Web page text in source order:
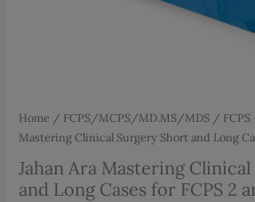
Home / FCPS/MCPS/MD.MS/MDS / FCPS
Mastering Clinical Surgery Short and Long
Jahan Ara Mastering
and Long Cases for FCPS 2